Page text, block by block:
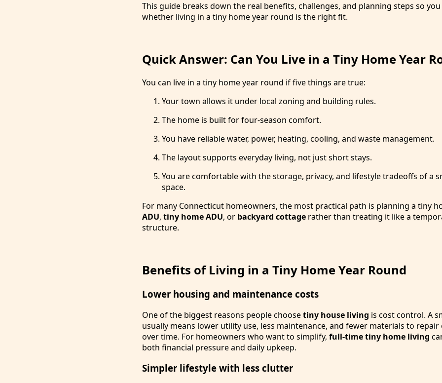
This guide breaks down the real benefits, challenges, and planning steps so
whether living in a tiny home year round is the right fit.
Quick Answer: Can You Live in a Tiny Home Year
You can live in a tiny home year round if five things are true:
Your town allows it under local zoning and building rules.
The home is built for four-season comfort.
You have reliable water, power, heating, cooling, and waste management.
The layout supports everyday living, not just short stays.
You are comfortable with the storage, privacy, and lifestyle tradeoffs of a
space.
For many Connecticut homeowners, the most practical path is planning a tiny
ADU, tiny home ADU, or backyard cottage rather than treating it like a
structure.
Benefits of Living in a Tiny Home Year Round
Lower housing and maintenance costs
One of the biggest reasons people choosetiny house living is cost control. A
usually means lower utility use, less maintenance, and fewer materials to repair
over time. For homeowners who want to simplify, full-time tiny home living
both financial pressure and daily upkeep.
Simpler lifestyle with less clutter